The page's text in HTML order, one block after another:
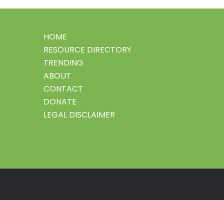
HOME
RESOURCE DIRECTORY
TRENDING
ABOUT
CONTACT
DONATE
LEGAL DISCLAIMER